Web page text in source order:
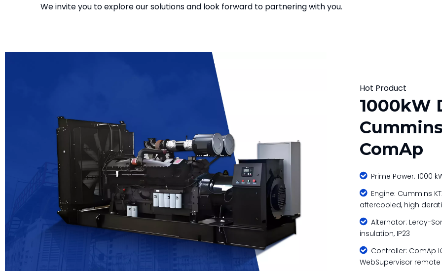
We invite you to explore our solutions and look forward to partnering with you.
Hot Product
1000kW
ComAp
Prime Power: 1000
Engine: Cummins
aftercooled, high
Alternator: Leroy-
insulation, IP23
Controller: ComAp
WebSupervisor